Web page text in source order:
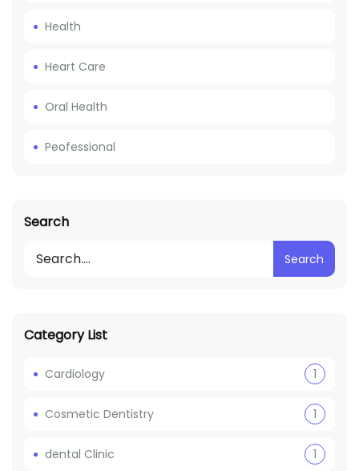
Health
Heart Care
Oral Health
Peofessional
Search
Search
Category List
Cardiology 1
Cosmetic Dentistry 1
dental Clinic 1